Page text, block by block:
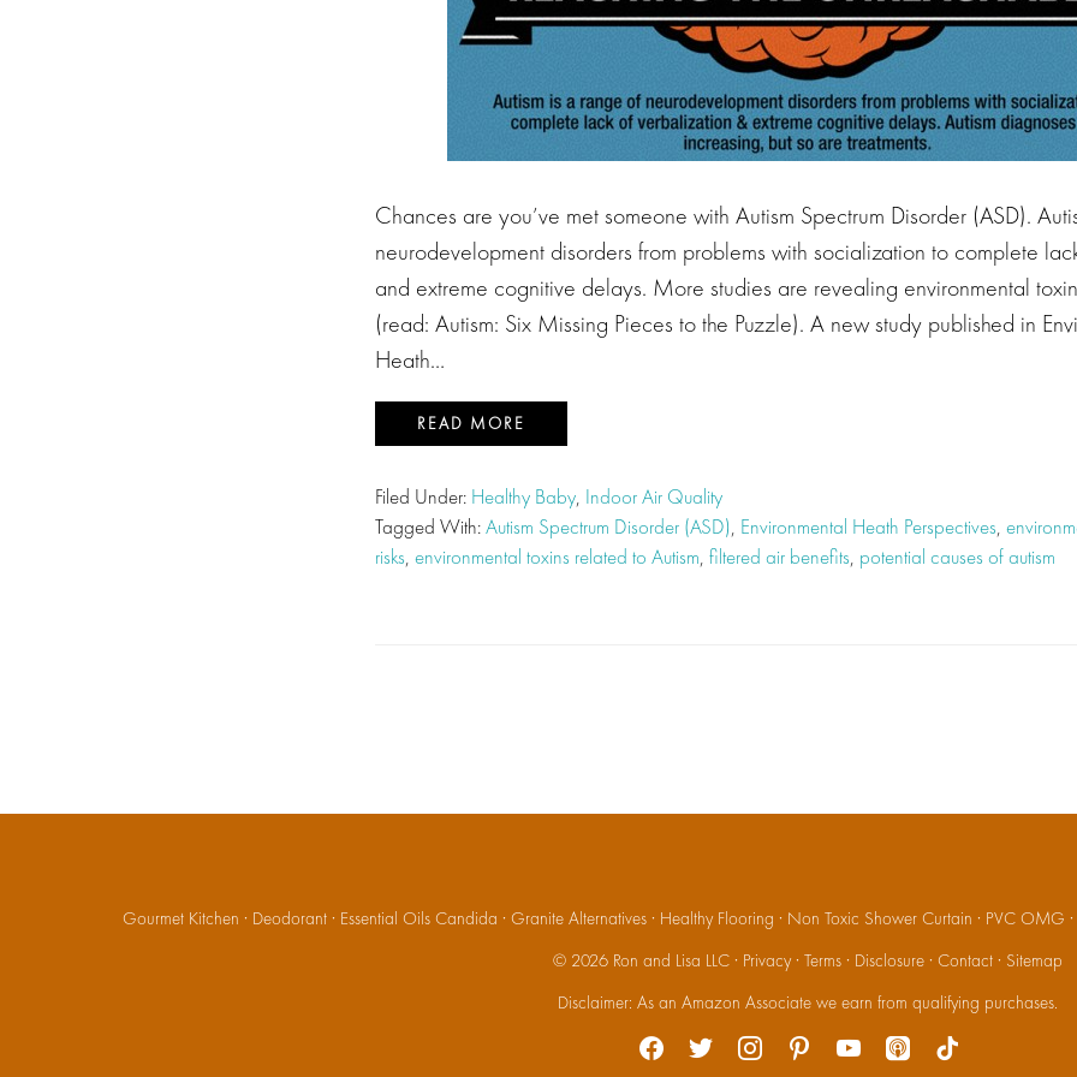
Chances are you’ve met someone with Autism Spectrum Disorder (ASD).
neurodevelopment disorders from problems with socialization to complete
and extreme cognitive delays. More studies are revealing environmental
(read: Autism: Six Missing Pieces to the Puzzle). A new study published in
Heath…
READ MORE
Filed Under: Healthy Baby, Indoor Air Quality
Tagged With:Autism Spectrum Disorder (ASD), Environmental Heath Perspectives,
risks, environmental toxins related to Autism, filtered air benefits, potential causes of autism
Gourmet Kitchen · Deodorant· Essential Oils Candida · Granite Alternatives· Healthy Flooring · Non Toxic Shower Curtain · PVC OMG ·
© 2026 Ron and Lisa LLC · Privacy· Terms · Disclosure · Contact · Sitemap
Disclaimer: As an Amazon Associate we earn from qualifying purchases.
facebook
twitter instagrampinterestyoutubeapple-
podcasts
tiktok